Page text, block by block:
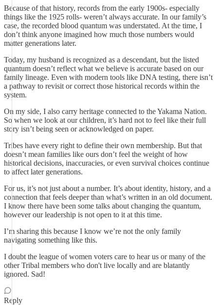
Because of that history, records from the early 1900s- especially
things like the 1925 rolls- weren’t always accurate. In our family’s
case, the recorded blood quantum was understated. At the time, I
don’t think anyone imagined how much those numbers would
matter generations later.
Today, my husband is recognized as a descendant, but the listed
quantum doesn’t reflect what we believe is accurate based on our
family lineage. Even with modern tools like DNA testing, there isn’t
a pathway to revisit or correct those historical records within the
system.
On my side, I also carry heritage connected to the Yakama Nation.
So when we look at our children, it’s hard not to feel like their full
story isn’t being seen or acknowledged on paper.
Tribes have every right to define their own membership. But that
doesn’t mean families like ours don’t feel the weight of how
historical decisions, inaccuracies, or even survival choices continue
to affect later generations.
For us, it’s not just about a number. It’s about identity, history, and a
connection that feels deeper than what’s written in an old document.
I know there have been some talks about changing the quantum,
however our leadership is not open to it at this time.
I’m sharing this because I know we’re not the only family
navigating something like this.
I doubt the league of women voters care to hear us or many of the
other Tribal members who don't live locally and are blatantly
ignored. Sad!
Reply